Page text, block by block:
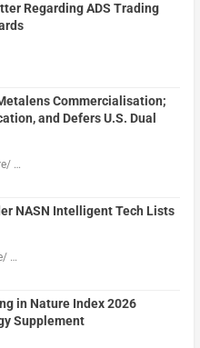
Regarding ADS Trading
Commercialisation;
and Defers U.S. Dual
…
NASN Intelligent Tech Lists
…
in Nature Index 2026
Supplement